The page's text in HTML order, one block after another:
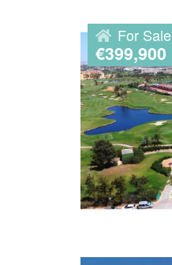
For Sale
€399,900